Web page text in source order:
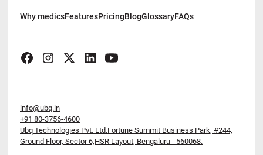
Why medicsFeaturesPricingBlogGlossaryFAQs
info@ubq.in
+91 80-3756-4600
Ubq Technologies Pvt. Ltd.Fortune Summit Business Park, #244,
Ground Floor, Sector 6,HSR Layout, Bengaluru - 560068.